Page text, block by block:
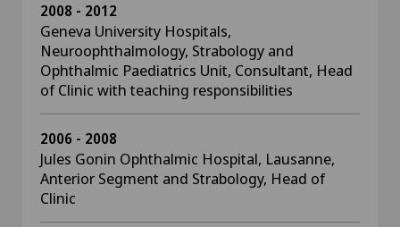
2008 - 2012
Geneva University Hospitals,
Neuroophthalmology, Strabology and
Ophthalmic Paediatrics Unit, Consultant, Head
of Clinic with teaching responsibilities
2006 - 2008
Jules Gonin Ophthalmic Hospital, Lausanne,
Anterior Segment and Strabology, Head of
Clinic